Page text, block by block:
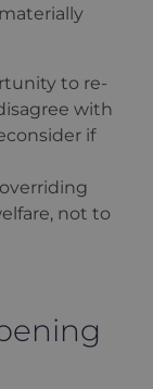
to re-
with
if
not to